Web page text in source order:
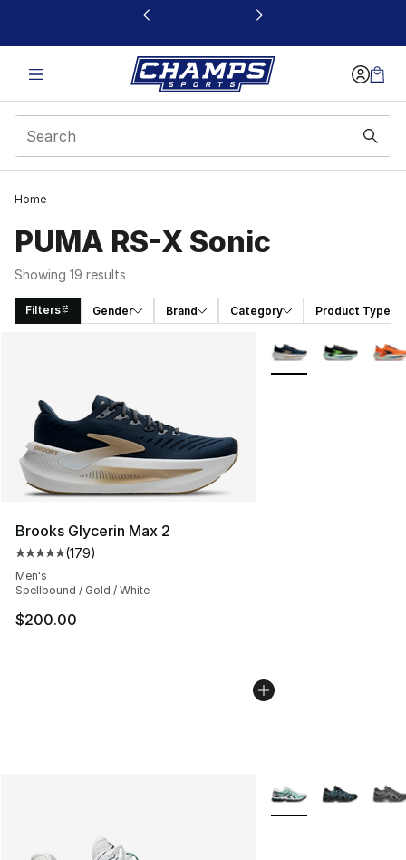
This link will open in a new window
Home
PUMA RS-X Sonic
Showing 19 results
Filters Gender Brand Category Product Type
Brooks Glycerin Max 2
Average customer rating - [5 out of 5 stars], 179
(179)
Men's
Spellbound / Gold / White
$200.00
More Colors
More Colors